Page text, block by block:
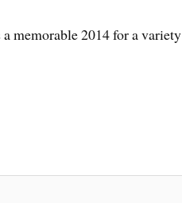
memorable 2014 for a variety